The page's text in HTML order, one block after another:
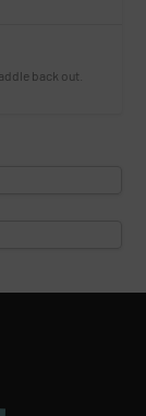
back out.